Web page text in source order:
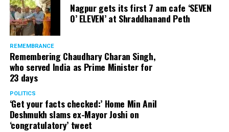
Nagpur gets its first 7 am cafe ‘SEVEN
O’ ELEVEN’ at Shraddhanand Peth
REMEMBRANCE
Remembering Chaudhary Charan Singh,
who served India as Prime Minister for
23 days
POLITICS
‘Get your facts checked:’ Home Min Anil
Deshmukh slams ex-Mayor Joshi on
‘congratulatory’ tweet